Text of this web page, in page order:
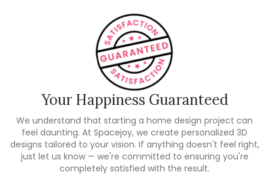
Your Happiness Guaranteed
We understand that starting a home design project can
feel daunting. At Spacejoy, we create personalized 3D
designs tailored to your vision. If anything doesn't feel right,
just let us know — we're committed to ensuring you're
completely satisfied with the result.